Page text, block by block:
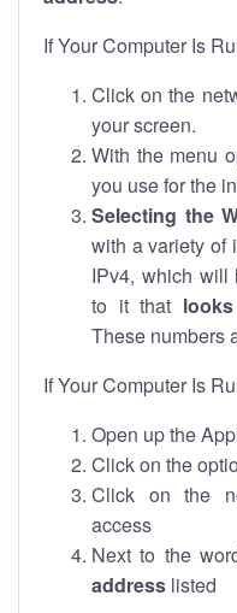
If Your Computer Is
Click on the
your screen.
With the menu
you use for the
Selecting the
with a variety of
IPv4, which will
to it that
These numbers
If Your Computer Is
Open up the
Click on the
Click on the
access
Next to the
address listed